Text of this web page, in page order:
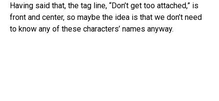
Having said that, the tag line, “Don’t get too attached,” is
front and center, so maybe the idea is that we don’t need
to know any of these characters’ names anyway.